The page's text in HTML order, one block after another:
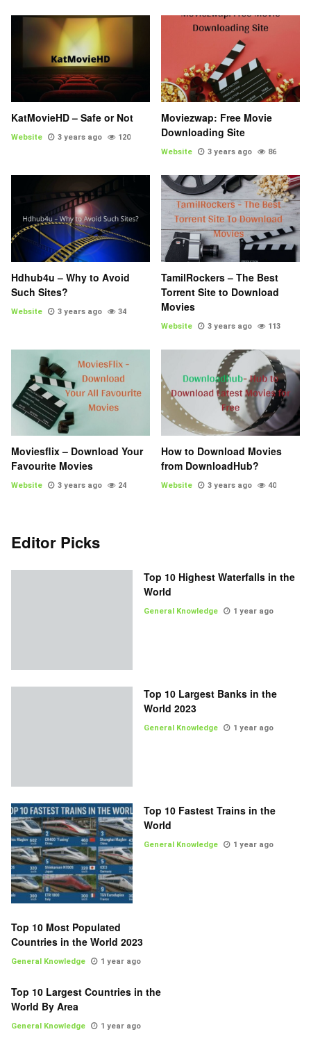
KatMovieHD – Safe or Not
Website 3 years ago 120
Moviezwap: Free Movie
Downloading Site
Website 3 years ago 86
Hdhub4u – Why to Avoid
Such Sites?
Website 3 years ago 34
TamilRockers – The Best
Torrent Site to Download
Movies
Website 3 years ago 113
Moviesflix – Download Your
Favourite Movies
Website 3 years ago 24
How to Download Movies
from DownloadHub?
Website 3 years ago 40
Editor Picks
Top 10 Highest Waterfalls in the
World
General Knowledge 1 year ago
Top 10 Largest Banks in the
World 2023
General Knowledge 1 year ago
Top 10 Fastest Trains in the
World
General Knowledge 1 year ago
Top 10 Most Populated
Countries in the World 2023
General Knowledge 1 year ago
Top 10 Largest Countries in the
World By Area
General Knowledge 1 year ago